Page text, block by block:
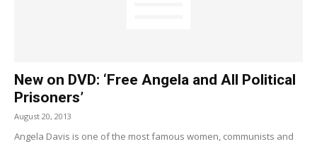
New on DVD: ‘Free Angela and All Political
Prisoners’
August 20, 2013
Angela Davis is one of the most famous women, communists and